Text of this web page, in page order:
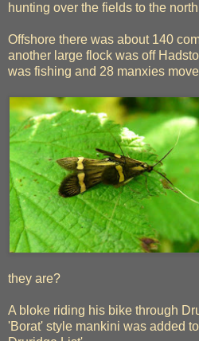
hunting over the fields to the
Offshore there was about 140
another large flock was off
was fishing and 28 manxies
they are?
A bloke riding his bike through
'Borat' style mankini was added